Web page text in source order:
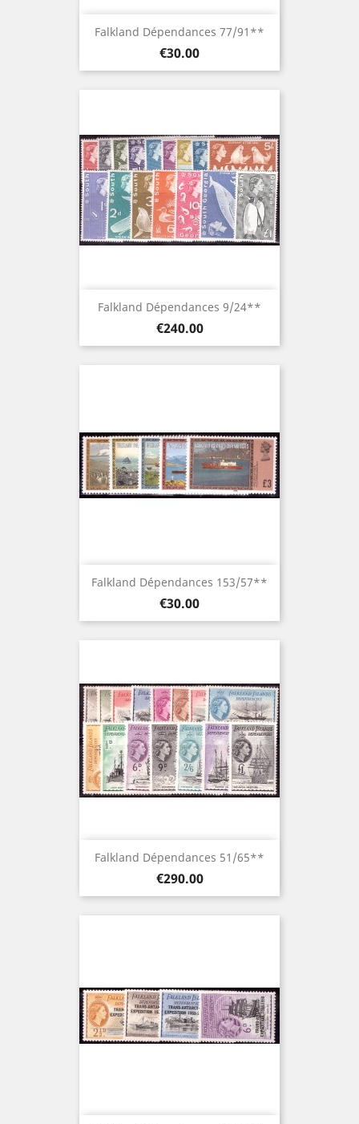
Falkland Dépendances 77/91**
Price
€30.00
Falkland Dépendances 9/24**
Price
€240.00
Falkland Dépendances 153/57**
Price
€30.00
Falkland Dépendances 51/65**
Price
€290.00